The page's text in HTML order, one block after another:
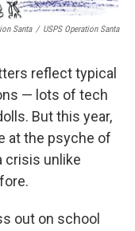
Santa / USPS Operation Santa
reflect typical
— lots of tech
But this year,
at the psyche of
crisis unlike
out on school